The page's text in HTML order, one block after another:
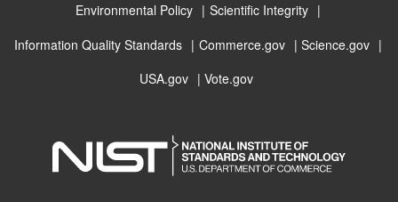
Environmental Policy
Scientific Integrity
Information Quality Standards
Commerce.gov
Science.gov
USA.gov
Vote.gov